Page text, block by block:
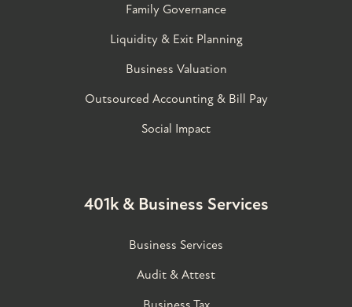
Family Governance​
Liquidity & Exit Planning
Business Valuation
Outsourced Accounting & Bill Pay
Social Impact
401k & Business Services
Business Services
Audit & Attest